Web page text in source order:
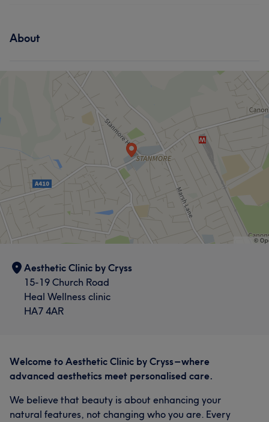
About
Aesthetic Clinic by Cryss
15-19 Church Road
Heal Wellness clinic
HA7 4AR
Welcome to Aesthetic Clinic by Cryss – where
advanced aesthetics meet personalised care.
We believe that beauty is about enhancing your
natural features, not changing who you are. Every